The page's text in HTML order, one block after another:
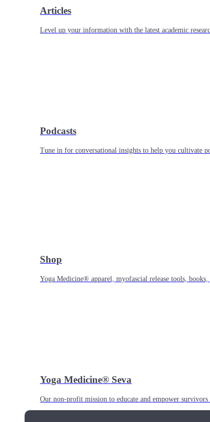
Articles
Level up your information with the latest academic
Podcasts
Tune in for conversational insights to help you cultivate
Shop
Yoga Medicine® apparel, myofascial release tools, books,
Yoga Medicine® Seva
Our non-profit mission to educate and empower